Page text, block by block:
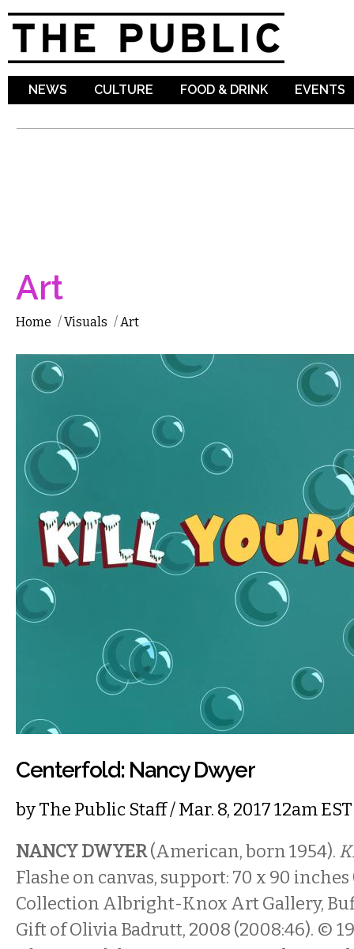
NEWS CULTURE FOOD & DRINK EVENTS
Art
Home /Visuals /Art
Centerfold: Nancy Dwyer
byThe Public Staff/ Mar. 8, 2017 12am EST
NANCY DWYER(American, born 1954).
Flashe on canvas, support: 70 x 90 inches
Collection Albright-Knox Art Gallery,
Gift of Olivia Badrutt, 2008 (2008:46). ©